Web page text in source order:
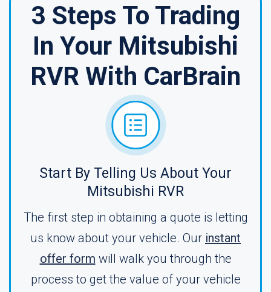
3 Steps To Trading
In Your Mitsubishi
RVR With CarBrain
Start By Telling Us About Your
Mitsubishi RVR
The first step in obtaining a quote is letting
us know about your vehicle. Our instant
offer form will walk you through the
process to get the value of your vehicle